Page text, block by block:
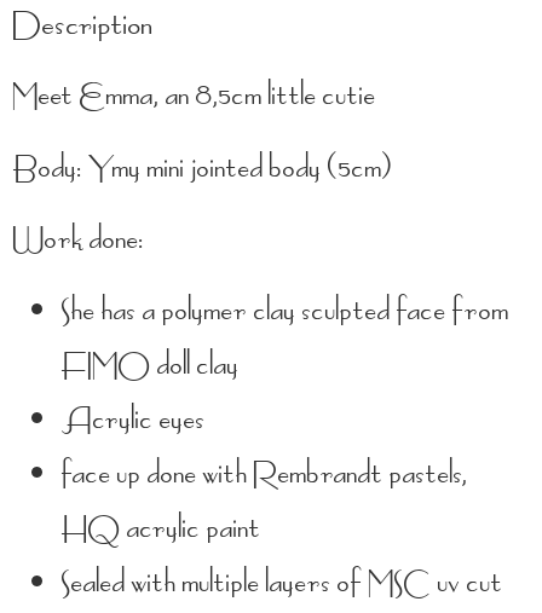
Description
Meet Emma, an 8,5cm little cutie
Body: Ymy mini jointed body (5cm)
Work done:
She has a polymer clay sculpted face from
FIMO doll clay
Acrylic eyes
face up done with Rembrandt pastels,
HQ acrylic paint
Sealed with multiple layers of MSC uv cut